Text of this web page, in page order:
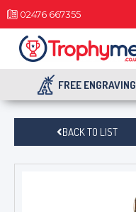
02476 667355
FREE ENGRAVING
BACK TO LIST